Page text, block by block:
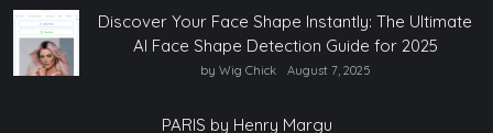
Discover Your Face Shape Instantly: The Ultimate
AI Face Shape Detection Guide for 2025
by Wig Chick August 7, 2025
PARIS by Henry Margu